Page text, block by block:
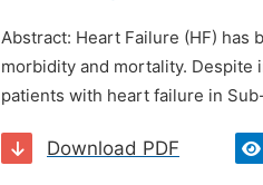
Abstract: Heart Failure (HF) has
morbidity and mortality. Despite
patients with heart failure in
Download PDF